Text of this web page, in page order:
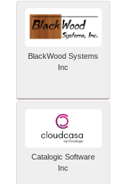
BlackWood Systems
Inc
Catalogic Software
Inc